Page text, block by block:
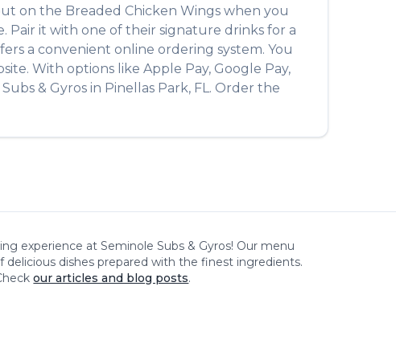
on the Breaded Chicken Wings when you
Pair it with one of their signature drinks for a
a convenient online ordering system. You
With options like Apple Pay, Google Pay,
& Gyros in Pinellas Park, FL. Order the
experience atSeminole Subs & Gyros! Our menu
delicious dishes prepared with the finest ingredients.
our articles and blog posts.